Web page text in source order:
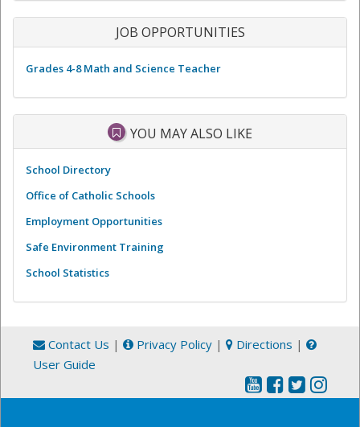
JOB OPPORTUNITIES
Grades 4-8 Math and Science Teacher
YOU MAY ALSO LIKE
School Directory
Office of Catholic Schools
Employment Opportunities
Safe Environment Training
School Statistics
Contact Us | Privacy Policy | Directions |
User Guide